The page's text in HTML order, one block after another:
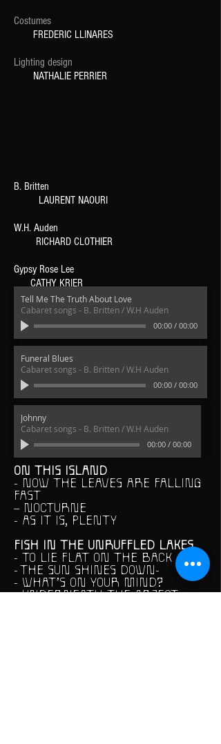
Costumes
FREDERIC LLINARES
Lighting design
NATHALIE PERRIER
B. Britten
LAURENT NAOURI
W.H. Auden
RICHARD CLOTHIER
Gypsy Rose Lee
CATHY KRIER
Tell Me The Truth About Love
Cabaret songs - B. Britten / W.H Auden
00:00 / 00:00
Funeral Blues
Cabaret songs - B. Britten / W.H Auden
00:00 / 00:00
Johnny
Cabaret songs - B. Britten / W.H Auden
00:00 / 00:00
ON THIS ISLAND
- NOW THE LEAVES ARE FALLING
FAST
– NOCTURNE
- AS IT IS, PLENTY
FISH IN THE UNRUFFLED LAKES
- TO LIE FLAT ON THE BACK
- THE SUN SHINES DOWN-
- WHAT’S ON YOUR MIND?
- UNDERNEATH THE ABJECT